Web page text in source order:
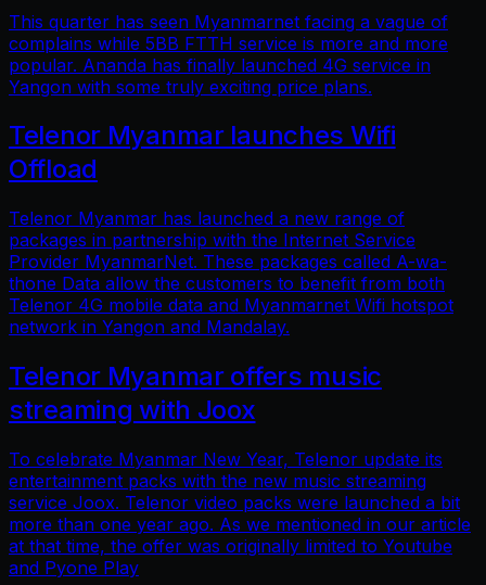
This quarter has seen Myanmarnet facing a vague of
complains while 5BB FTTH service is more and more
popular. Ananda has finally launched 4G service in
Yangon with some truly exciting price plans.
Telenor Myanmar launches Wifi
Offload
Telenor Myanmar has launched a new range of
packages in partnership with the Internet Service
Provider MyanmarNet. These packages called A-wa-
thone Data allow the customers to benefit from both
Telenor 4G mobile data and Myanmarnet Wifi hotspot
network in Yangon and Mandalay.
Telenor Myanmar offers music
streaming with Joox
To celebrate Myanmar New Year, Telenor update its
entertainment packs with the new music streaming
service Joox. Telenor video packs were launched a bit
more than one year ago. As we mentioned in our article
at that time, the offer was originally limited to Youtube
and Pyone Play